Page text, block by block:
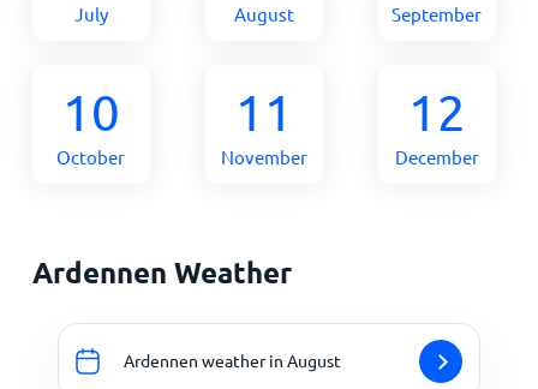
July August September
10
October
11
November
12
December
Ardennen Weather
Ardennen weather in August